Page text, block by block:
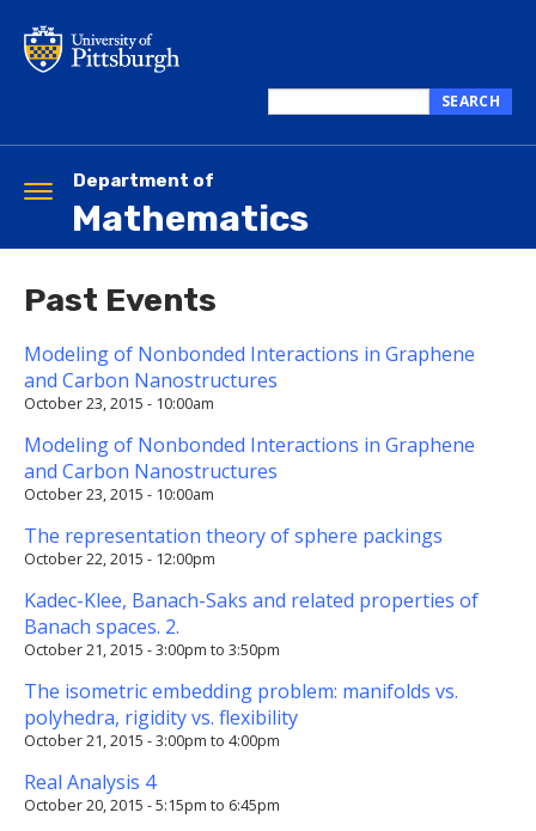
main
this
SEARCH
Department of
Mathematics
Toggle
navigation
Past Events
Modeling of Nonbonded Interactions in Graphene
and Carbon Nanostructures
October 23, 2015 - 10:00am
Modeling of Nonbonded Interactions in Graphene
and Carbon Nanostructures
October 23, 2015 - 10:00am
The representation theory of sphere packings
October 22, 2015 - 12:00pm
Kadec-Klee, Banach-Saks and related properties of
Banach spaces. 2.
October 21, 2015 -3:00pm to 3:50pm
The isometric embedding problem: manifolds vs.
polyhedra, rigidity vs. flexibility
October 21, 2015 -3:00pm to 4:00pm
Real Analysis 4
October 20, 2015 -5:15pm to 6:45pm